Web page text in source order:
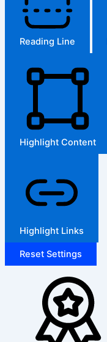
Reading Line
Highlight Content
Highlight Links
Reset Settings